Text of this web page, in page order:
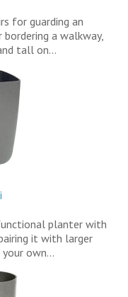
for guarding an
a walkway,
tall on…
planter with
it with larger
own…